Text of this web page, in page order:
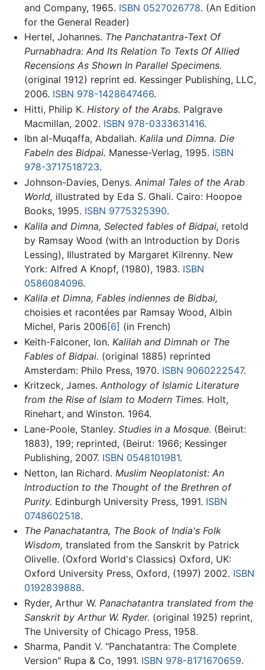
and Company, 1965. ISBN 0527026778. (An Edition
for the General Reader)
Hertel, Johannes. The Panchatantra-Text Of
Purnabhadra: And Its Relation To Texts Of Allied
Recensions As Shown In Parallel Specimens.
(original 1912) reprint ed. Kessinger Publishing, LLC,
2006. ISBN 978-1428647466.
Hitti, Philip K. History of the Arabs. Palgrave
Macmillan, 2002. ISBN 978-0333631416.
Ibn al-Muqaffa, Abdallah. Kalila und Dimna. Die
Fabeln des Bidpai. Manesse-Verlag, 1995. ISBN
978-3717518723.
Johnson-Davies, Denys. Animal Tales of the Arab
World, illustrated by Eda S. Ghali. Cairo: Hoopoe
Books, 1995. ISBN 9775325390.
Kalila and Dimna, Selected fables of Bidpai, retold
by Ramsay Wood (with an Introduction by Doris
Lessing), Illustrated by Margaret Kilrenny. New
York: Alfred A Knopf, (1980), 1983. ISBN
0586084096.
Kalila et Dimna, Fables indiennes de Bidbai,
choisies et racontées par Ramsay Wood, Albin
Michel, Paris 2006 [6] (in French)
Keith-Falconer, Ion. Kalilah and Dimnah or The
Fables of Bidpai. (original 1885) reprinted
Amsterdam: Philo Press, 1970. ISBN 9060222547.
Kritzeck, James. Anthology of Islamic Literature
from the Rise of Islam to Modern Times. Holt,
Rinehart, and Winston. 1964.
Lane-Poole, Stanley. Studies in a Mosque. (Beirut:
1883), 199; reprinted, (Beirut: 1966; Kessinger
Publishing, 2007. ISBN 0548101981.
Netton, Ian Richard. Muslim Neoplatonist: An
Introduction to the Thought of the Brethren of
Purity. Edinburgh University Press, 1991. ISBN
0748602518.
The Panachatantra, The Book of India's Folk
Wisdom, translated from the Sanskrit by Patrick
Olivelle. (Oxford World's Classics) Oxford, UK:
Oxford University Press, Oxford, (1997) 2002. ISBN
0192839888.
Ryder, Arthur W. Panachatantra translated from the
Sanskrit by Arthur W. Ryder. (original 1925) reprint,
The University of Chicago Press, 1958.
Sharma, Pandit V. "Panchatantra: The Complete
Version" Rupa & Co, 1991. ISBN 978-8171670659.